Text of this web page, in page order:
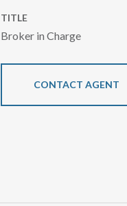
TITLE
Broker in Charge
CONTACT AGENT